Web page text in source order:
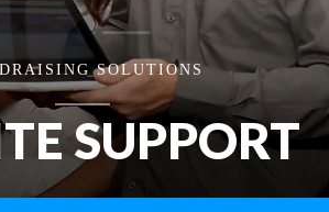
SOLUTIONS
SUPPORT